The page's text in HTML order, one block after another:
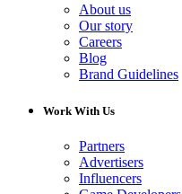
About us
Our story
Careers
Blog
Brand Guidelines
Work With Us
Partners
Advertisers
Influencers